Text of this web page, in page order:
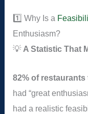
1️⃣ Why Is a
Enthusiasm?
💡 A Statistic That
82% of
had “great
had a realistic